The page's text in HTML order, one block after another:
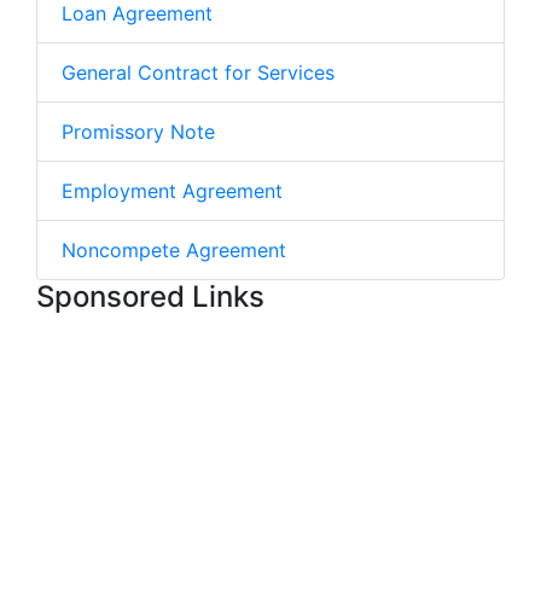
Loan Agreement
General Contract for Services
Promissory Note
Employment Agreement
Noncompete Agreement
Sponsored Links